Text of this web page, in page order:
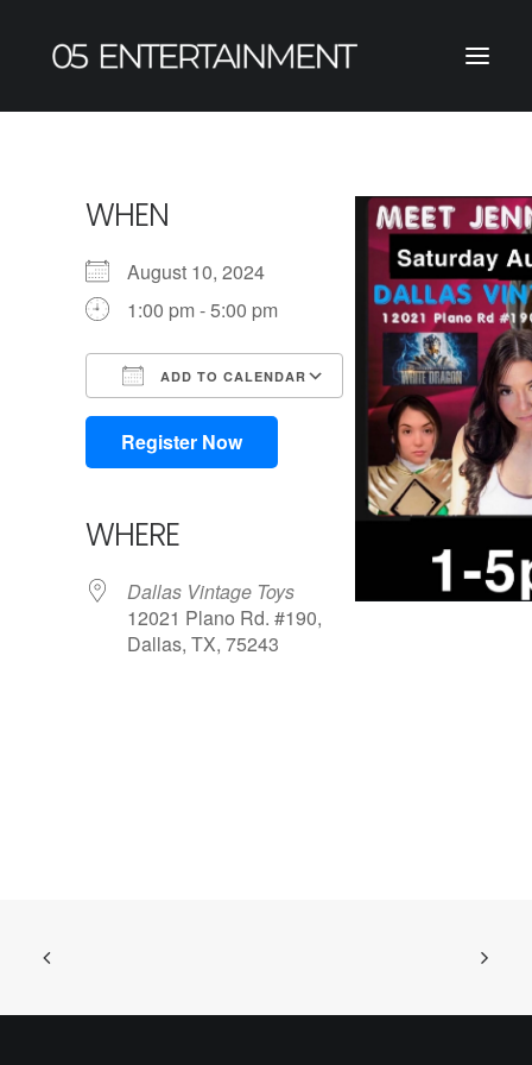
WHEN
August 10, 2024
1:00 pm - 5:00 pm
ADD TO CALENDAR
Download ICS
Google Calendar
iCalendarOffice 365Outlook Live
Register Now
WHERE
Dallas Vintage Toys
12021 Plano Rd. #190,
Dallas, TX, 75243